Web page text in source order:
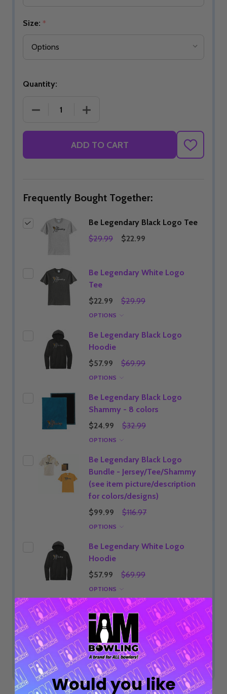
Size: *
Quantity:
DECREASE QUANTITY OF BE LEGENDARY BLACK
INCREASE QUANTITY OF BE
ADD TO CART
ADD
TO
Frequently Bought Together:
Be Legendary Black Logo Tee
$29.99
$22.99
Be Legendary White Logo
Tee
$22.99
$29.99
OPTIONS
Be Legendary Black Logo
Hoodie
$57.99
$69.99
OPTIONS
Be Legendary Black Logo
Shammy - 8 colors
$24.99
$32.99
OPTIONS
Be Legendary Black Logo
Bundle - Jersey/Tee/Shammy
(see item picture/description
for colors/designs)
$99.99
$116.97
OPTIONS
Be Legendary White Logo
Hoodie
$57.99
$69.99
OPTIONS
ADD SELECTED TO CART
Total:$22.99
Would you like